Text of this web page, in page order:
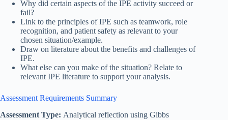
Why did certain aspects of the IPE activity succeed or
fail?
Link to the principles of IPE such as teamwork, role
recognition, and patient safety as relevant to your
chosen situation/example.
Draw on literature about the benefits and challenges of
IPE.
What else can you make of the situation? Relate to
relevant IPE literature to support your analysis.
Assessment Requirements Summary
Assessment Type: Analytical reflection using Gibbs